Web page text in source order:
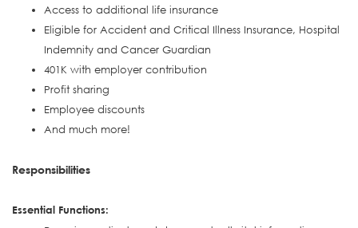
Access to additional life insurance
Eligible for Accident and Critical Illness Insurance, Hospital
Indemnity and Cancer Guardian
401K with employer contribution
Profit sharing
Employee discounts
And much more!
Responsibilities
Essential Functions: